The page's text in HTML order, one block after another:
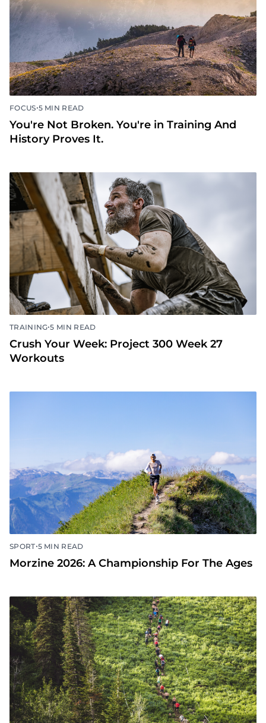
FOCUS•5 MIN READ
You're Not Broken. You're in Training And
History Proves It.
TRAINING•5 MIN READ
Crush Your Week: Project 300 Week 27
Workouts
SPORT•5 MIN READ
Morzine 2026: A Championship For The Ages